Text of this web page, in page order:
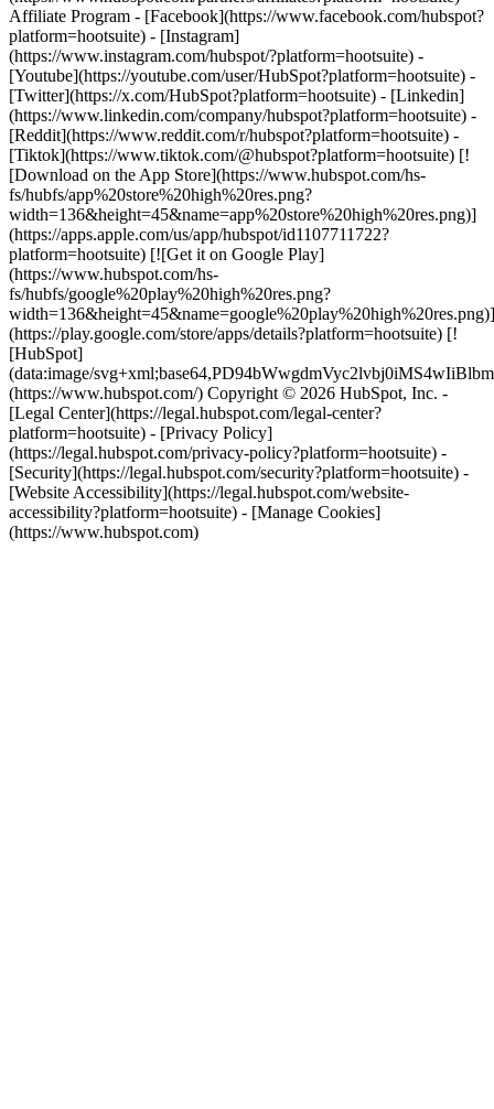
- [Facebook](https://www.facebook.com/hubspot?
platform=hootsuite) - [Instagram]
(https://www.instagram.com/hubspot/?platform=hootsuite) -
[Youtube](https://youtube.com/user/HubSpot?platform=hootsuite) -
[Twitter](https://x.com/HubSpot?platform=hootsuite) - [Linkedin]
(https://www.linkedin.com/company/hubspot?platform=hootsuite) -
[Reddit](https://www.reddit.com/r/hubspot?platform=hootsuite) -
[Tiktok](https://www.tiktok.com/@hubspot?platform=hootsuite) [!
[Download on the App Store](https://www.hubspot.com/hs-
fs/hubfs/app%20store%20high%20res.png?
width=136&height=45&name=app%20store%20high%20res.png)]
(https://apps.apple.com/us/app/hubspot/id1107711722?
platform=hootsuite) [![Get it on Google Play]
(https://www.hubspot.com/hs-
fs/hubfs/google%20play%20high%20res.png?
width=136&height=45&name=google%20play%20high%20res.png)]
(https://play.google.com/store/apps/details?platform=hootsuite) [!
[HubSpot]
(data:image/
(https://www.hubspot.com/) Copyright © 2026 HubSpot, Inc. -
[Legal Center](https://legal.hubspot.com/legal-center?
platform=hootsuite) - [Privacy Policy]
(https://legal.hubspot.com/privacy-policy?platform=hootsuite) -
[Security](https://legal.hubspot.com/security?platform=hootsuite) -
[Website Accessibility](https://legal.hubspot.com/website-
accessibility?platform=hootsuite) - [Manage Cookies]
(https://www.hubspot.com)